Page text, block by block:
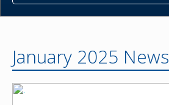
January 2025 News